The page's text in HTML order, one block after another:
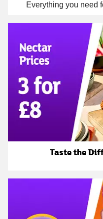
Everything you need
Taste the